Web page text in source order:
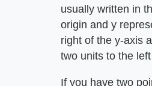
usually written in
origin and y
right of the y-axis
two units to the
If you have two